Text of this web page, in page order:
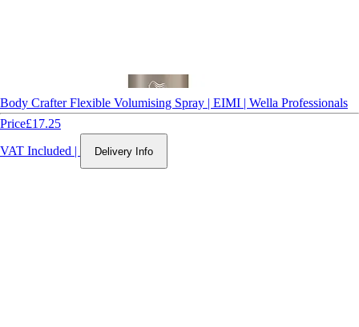
Body Crafter Flexible Volumising Spray | EIMI | Wella Professionals
Price£17.25
VAT Included | Delivery Info